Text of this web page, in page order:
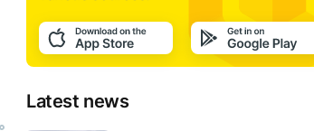
Latest news